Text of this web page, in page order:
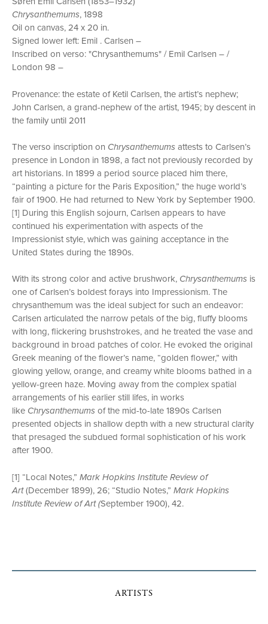
Chrysanthemums, 1898
Oil on canvas, 24 x 20 in.
Signed lower left: Emil . Carlsen –
Inscribed on verso: "Chrysanthemums" / Emil Carlsen – /
London 98 –
Provenance: the estate of Ketil Carlsen, the artist’s nephew;
John Carlsen, a grand-nephew of the artist, 1945; by descent in
the family until 2011
The verso inscription on Chrysanthemumsattests to Carlsen’s
presence in London in 1898, a fact not previously recorded by
art historians. In 1899 a period source placed him there,
“painting a picture for the Paris Exposition,” the huge world’s
fair of 1900. He had returned to New York by September 1900.
[1] During this English sojourn, Carlsen appears to have
continued his experimentation with aspects of the
Impressionist style, which was gaining acceptance in the
United States during the 1890s.
With its strong color and active brushwork, Chrysanthemums is
one of Carlsen’s boldest forays into Impressionism. The
chrysanthemum was the ideal subject for such an endeavor:
Carlsen articulated the narrow petals of the big, fluffy blooms
with long, flickering brushstrokes, and he treated the vase and
background in broad patches of color. He evoked the original
Greek meaning of the flower’s name, “golden flower,” with
glowing yellow, orange, and creamy white blooms bathed in a
yellow-green haze. Moving away from the complex spatial
arrangements of his earlier still lifes, in works
like Chrysanthemumsof the mid-to-late 1890s Carlsen
presented objects in shallow depth with a new structural clarity
that presaged the subdued formal sophistication of his work
after 1900.
[1] “Local Notes,” Mark Hopkins Institute Review of
Art(December 1899), 26; “Studio Notes,” Mark Hopkins
Institute Review of Art (September 1900), 42.
ARTISTS